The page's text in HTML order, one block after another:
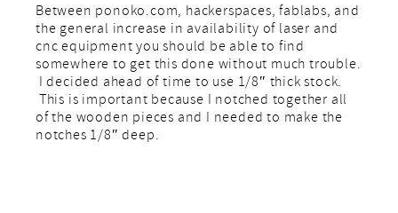
Between ponoko.com, hackerspaces, fablabs, and
the general increase in availability of laser and
cnc equipment you should be able to find
somewhere to get this done without much trouble.
I decided ahead of time to use 1/8″ thick stock.
This is important because I notched together all
of the wooden pieces and I needed to make the
notches 1/8″ deep.